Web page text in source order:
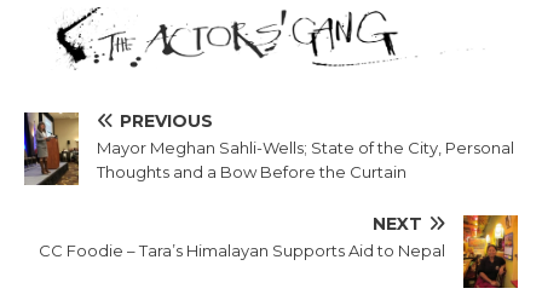
PREVIOUS
Mayor Meghan Sahli-Wells; State of the City, Personal
Thoughts and a Bow Before the Curtain
NEXT
CC Foodie – Tara’s Himalayan Supports Aid to Nepal